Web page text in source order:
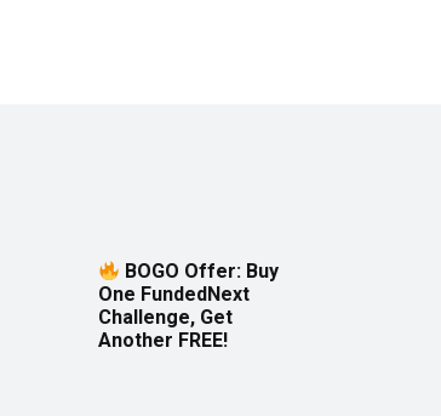
BOGO Offer: Buy
One FundedNext
Challenge, Get
Another FREE!